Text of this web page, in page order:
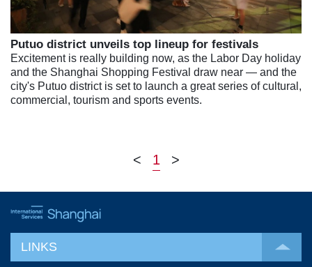
Putuo district unveils top lineup for festivals
Excitement is really building now, as the Labor Day holiday
and the Shanghai Shopping Festival draw near — and the
city's Putuo district is set to launch a great series of cultural,
commercial, tourism and sports events.
< 1 >
LINKS